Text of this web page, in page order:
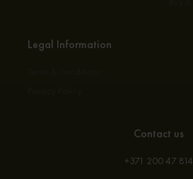
Legal Information
Contact us
+371 200 47 814